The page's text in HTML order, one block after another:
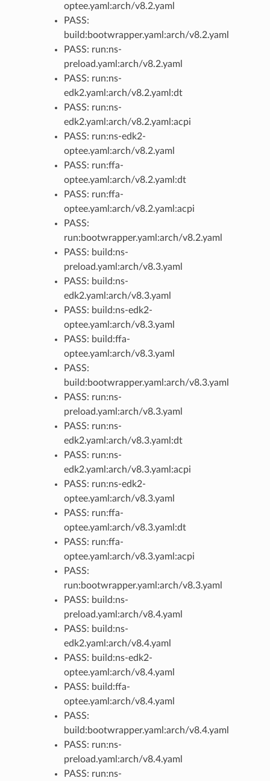
optee.yaml:arch/v8.2.yaml
PASS:
build:bootwrapper.yaml:arch/v8.2.yaml
PASS: run:ns-
preload.yaml:arch/v8.2.yaml
PASS: run:ns-
edk2.yaml:arch/v8.2.yaml:dt
PASS: run:ns-
edk2.yaml:arch/v8.2.yaml:acpi
PASS: run:ns-edk2-
optee.yaml:arch/v8.2.yaml
PASS: run:ffa-
optee.yaml:arch/v8.2.yaml:dt
PASS: run:ffa-
optee.yaml:arch/v8.2.yaml:acpi
PASS:
run:bootwrapper.yaml:arch/v8.2.yaml
PASS: build:ns-
preload.yaml:arch/v8.3.yaml
PASS: build:ns-
edk2.yaml:arch/v8.3.yaml
PASS: build:ns-edk2-
optee.yaml:arch/v8.3.yaml
PASS: build:ffa-
optee.yaml:arch/v8.3.yaml
PASS:
build:bootwrapper.yaml:arch/v8.3.yaml
PASS: run:ns-
preload.yaml:arch/v8.3.yaml
PASS: run:ns-
edk2.yaml:arch/v8.3.yaml:dt
PASS: run:ns-
edk2.yaml:arch/v8.3.yaml:acpi
PASS: run:ns-edk2-
optee.yaml:arch/v8.3.yaml
PASS: run:ffa-
optee.yaml:arch/v8.3.yaml:dt
PASS: run:ffa-
optee.yaml:arch/v8.3.yaml:acpi
PASS:
run:bootwrapper.yaml:arch/v8.3.yaml
PASS: build:ns-
preload.yaml:arch/v8.4.yaml
PASS: build:ns-
edk2.yaml:arch/v8.4.yaml
PASS: build:ns-edk2-
optee.yaml:arch/v8.4.yaml
PASS: build:ffa-
optee.yaml:arch/v8.4.yaml
PASS:
build:bootwrapper.yaml:arch/v8.4.yaml
PASS: run:ns-
preload.yaml:arch/v8.4.yaml
PASS: run:ns-